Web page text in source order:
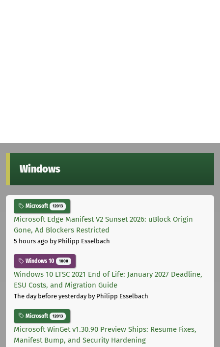
Windows
Microsoft 12013
Microsoft Edge Manifest V2 Sunset 2026: uBlock Origin
Gone, Ad Blockers Restricted
5 hours ago by Philipp Esselbach
Windows 10 1000
Windows 10 LTSC 2021 End of Life: January 2027 Deadline,
ESU Costs, and Migration Guide
The day before yesterdayby Philipp Esselbach
Microsoft 12013
Microsoft WinGet v1.30.90 Preview Ships: Resume Fixes,
Manifest Bump, and Security Hardening